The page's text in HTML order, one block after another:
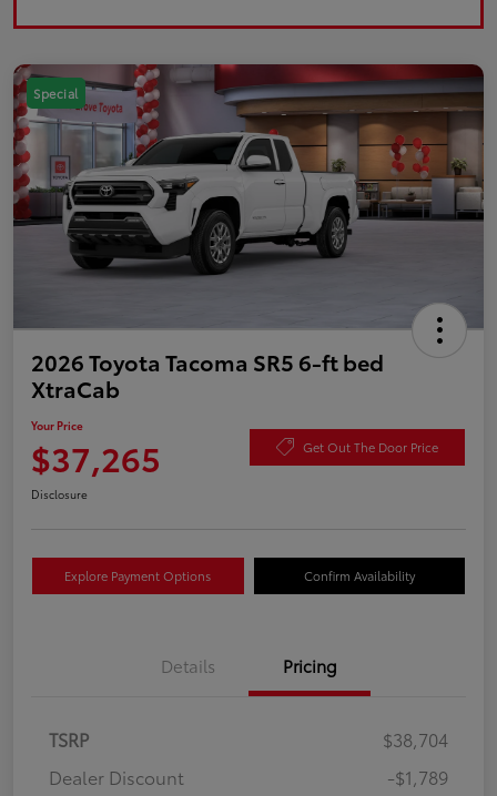
Special
2026 Toyota Tacoma SR5 6-ft bed
XtraCab
Your Price
$37,265 Get Out The Door Price
Disclosure
Explore Payment Options Confirm Availability
Details Pricing
TSRP
$38,704
Dealer Discount
-$1,789